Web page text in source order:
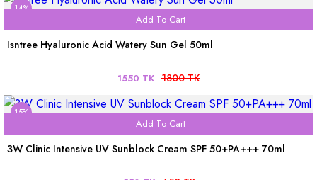
14%
Add To Cart
Isntree Hyaluronic Acid Watery Sun Gel 50ml
1550 TK 1800 TK
15%
Add To Cart
3W Clinic Intensive UV Sunblock Cream SPF 50+PA+++ 70ml